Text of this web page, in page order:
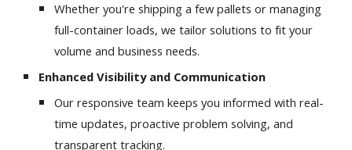
Whether you're shipping a few pallets or managing
full-container loads, we tailor solutions to fit your
volume and business needs.
Enhanced Visibility and Communication
Our responsive team keeps you informed with real-
time updates, proactive problem solving, and
transparent tracking.